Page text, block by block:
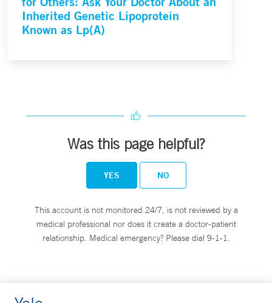
Inherited Genetic Lipoprotein
Known as Lp(A)
Was this page helpful?
YES NO
This account is not monitored 24/7, is not reviewed by a
medical professional nor does it create a doctor-patient
relationship. Medical emergency? Please dial 9-1-1.